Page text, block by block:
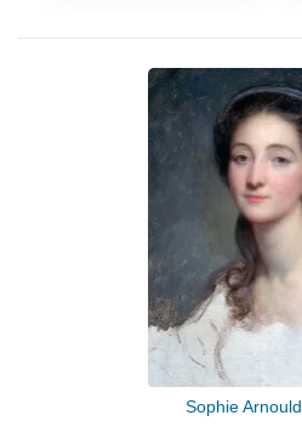
Sophie Arnould